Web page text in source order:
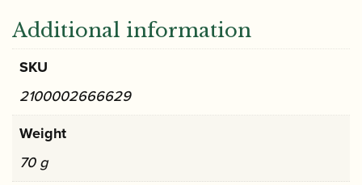
Additional information
SKU
2100002666629
Weight
70 g